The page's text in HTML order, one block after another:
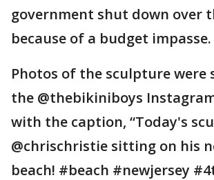
government shut down over
because of a budget impasse.
Photos of the sculpture were
the @thebikiniboys
with the caption, “Today's
@chrischristie sitting on his
beach! #beach #newjersey